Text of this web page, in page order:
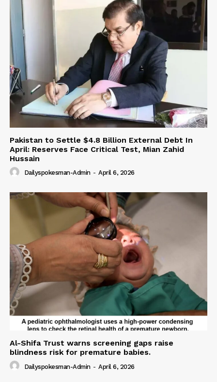
Pakistan to Settle $4.8 Billion External Debt In
April: Reserves Face Critical Test, Mian Zahid
Hussain
Dailyspokesman-Admin - April 6, 2026
Al-Shifa Trust warns screening gaps raise
blindness risk for premature babies.
Dailyspokesman-Admin - April 6, 2026